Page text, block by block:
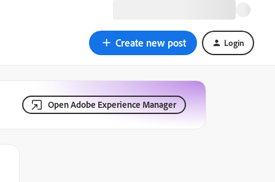
Create new post Login
Open Adobe Experience Manager